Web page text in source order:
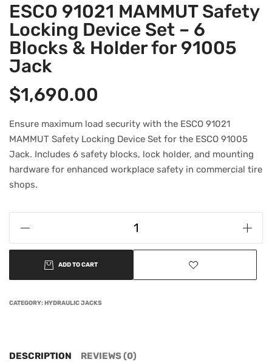
ESCO 91021 MAMMUT Safety
Locking Device Set – 6
Blocks & Holder for 91005
Jack
$1,690.00
Ensure maximum load security with the ESCO 91021
MAMMUT Safety Locking Device Set for the ESCO 91005
Jack. Includes 6 safety blocks, lock holder, and mounting
hardware for enhanced workplace safety in commercial tire
shops.
ADD TO CART
CATEGORY:HYDRAULIC JACKS
DESCRIPTION REVIEWS (0)